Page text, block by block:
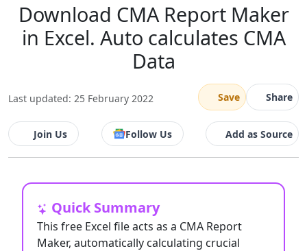
Download CMA Report Maker
in Excel. Auto calculates CMA
Data
Last updated: 25 February 2022 Save Share
Join Us Follow Us Add as Source
Quick Summary
This free Excel file acts as a CMA Report
Maker, automatically calculating crucial